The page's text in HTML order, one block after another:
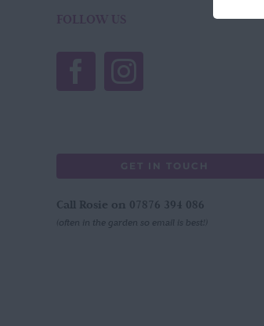
FOLLOW US
GET IN TOUCH
Call Rosie on 07876 394 086
(often in the garden so email is best!)